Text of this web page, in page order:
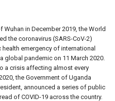
in December 2019, the World
the coronavirus (SARS-CoV-2)
emergency of international
global pandemic on 11 March 2020.
a crisis affecting almost every
the Government of Uganda
announced a series of public
of COVID-19 across the country.